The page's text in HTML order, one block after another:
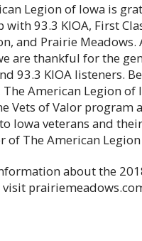
Legion of Iowa is
with 93.3 KIOA, First
and Prairie Meadows.
are thankful for the
93.3 KIOA listeners.
American Legion of
Vets of Valor program
Iowa veterans and
of The American
about the
visit